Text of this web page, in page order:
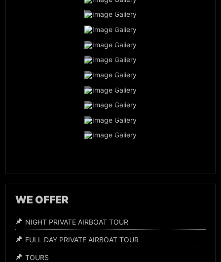
Baby Alligators
Miami Everglades Experience
Airboat Captains
Night Time Airboat Tours
WE OFFER
NIGHT PRIVATE AIRBOAT TOUR
FULL DAY PRIVATE AIRBOAT TOUR
TOURS